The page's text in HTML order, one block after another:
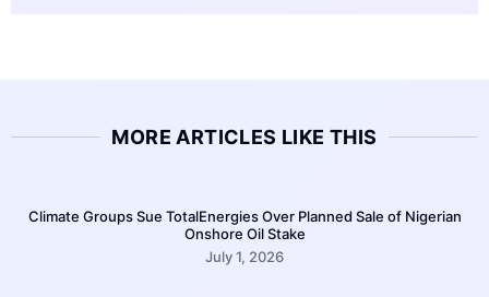
MORE ARTICLES LIKE THIS
Climate Groups Sue TotalEnergies Over Planned Sale of Nigerian
Onshore Oil Stake
July 1, 2026